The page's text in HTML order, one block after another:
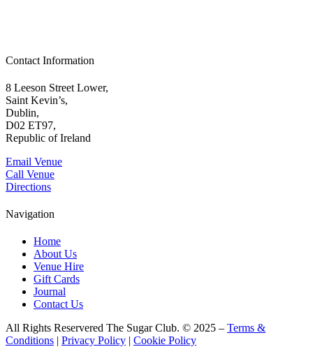
Contact Information
8 Leeson Street Lower,
Saint Kevin’s,
Dublin,
D02 ET97,
Republic of Ireland
Email Venue
Call Venue
Directions
Navigation
Home
About Us
Venue Hire
Gift Cards
Journal
Contact Us
All Rights Reservered The Sugar Club. © 2025 – Terms &
Conditions | Privacy Policy | Cookie Policy